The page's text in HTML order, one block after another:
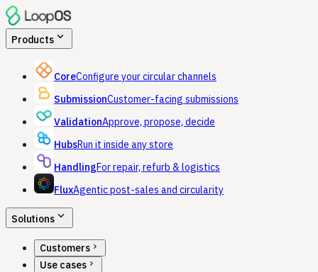
Productsexpand_more
CoreConfigure your circular channels
SubmissionCustomer-facing submissions
ValidationApprove, propose, decide
HubsRun it inside any store
HandlingFor repair, refurb & logistics
FluxAgentic post-sales and circularity
Solutionsexpand_more
Customers chevron_right
Use cases chevron_right